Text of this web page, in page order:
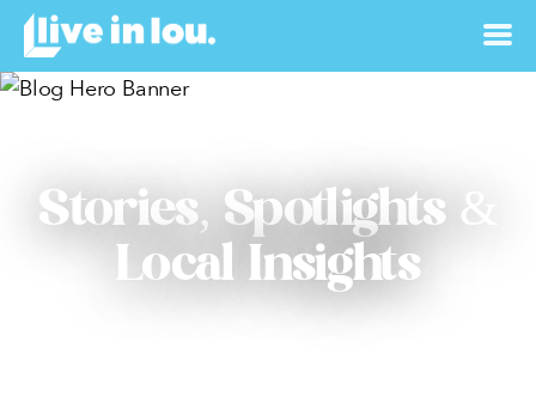
Stories, Spotlights &
Local Insights